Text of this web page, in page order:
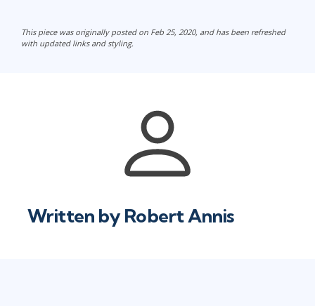
This piece was originally posted on Feb 25, 2020, and has been refreshed
with updated links and styling.
Written by Robert Annis